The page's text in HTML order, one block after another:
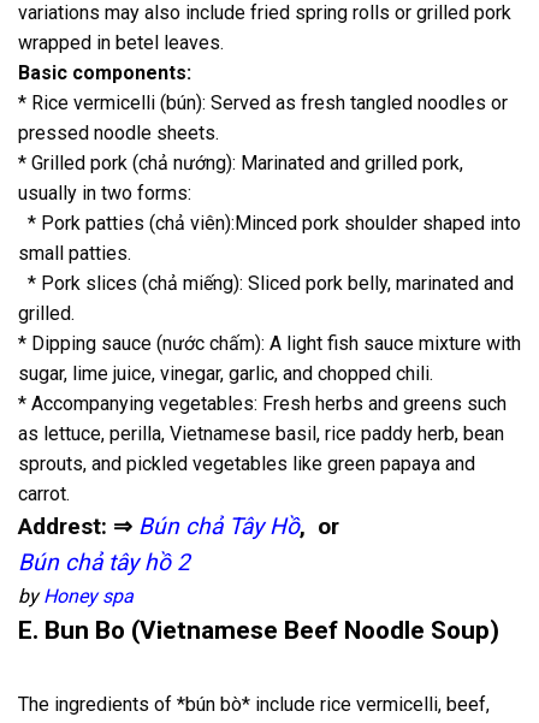
variations may also include fried spring rolls or grilled pork
wrapped in betel leaves.
Basic components:
* Rice vermicelli (bún): Served as fresh tangled noodles or
pressed noodle sheets.
* Grilled pork (chả nướng): Marinated and grilled pork,
usually in two forms:
* Pork patties (chả viên):Minced pork shoulder shaped into
small patties.
* Pork slices (chả miếng): Sliced pork belly, marinated and
grilled.
* Dipping sauce (nước chấm): A light fish sauce mixture with
sugar, lime juice, vinegar, garlic, and chopped chili.
* Accompanying vegetables: Fresh herbs and greens such
as lettuce, perilla, Vietnamese basil, rice paddy herb, bean
sprouts, and pickled vegetables like green papaya and
carrot.
Addrest: ⇒ Bún chả Tây Hồ, or
Bún chả tây hồ 2
byHoney spa
E. Bun Bo (Vietnamese Beef Noodle Soup)
The ingredients of *bún bò* include rice vermicelli, beef,